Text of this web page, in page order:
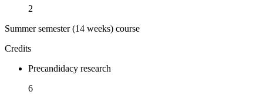
2
Summer semester (14 weeks) course
Credits
Precandidacy research
6